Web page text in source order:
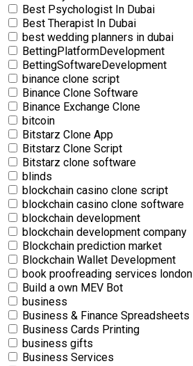
Best Psychologist In Dubai
Best Therapist In Dubai
best wedding planners in dubai
BettingPlatformDevelopment
BettingSoftwareDevelopment
binance clone script
Binance Clone Software
Binance Exchange Clone
bitcoin
Bitstarz Clone App
Bitstarz Clone Script
Bitstarz clone software
blinds
blockchain casino clone script
blockchain casino clone software
blockchain development
blockchain development company
Blockchain prediction market
Blockchain Wallet Development
book proofreading services london
Build a own MEV Bot
business
Business & Finance Spreadsheets
Business Cards Printing
business gifts
Business Services